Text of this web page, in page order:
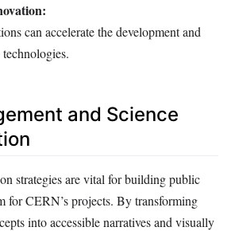
can accelerate the development and
and Science
strategies are vital for building public
for CERN’s projects. By transforming
into accessible narratives and visually